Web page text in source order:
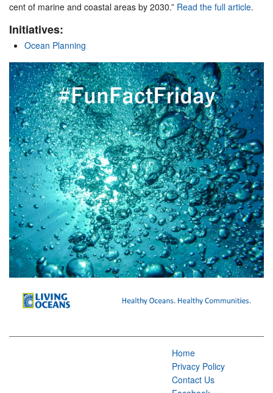
cent of marine and coastal areas by 2030.” Read the full article.
Initiatives:
Ocean Planning
Home
Privacy Policy
Contact Us